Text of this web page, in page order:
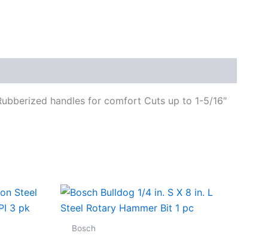
handles for comfort Cuts up to 1-5/16″
Bosch